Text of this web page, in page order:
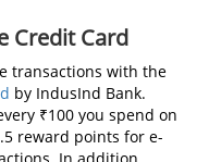
Credit Card
transactions with the
by IndusInd Bank.
₹100 you spend on
reward points for e-
In addition,